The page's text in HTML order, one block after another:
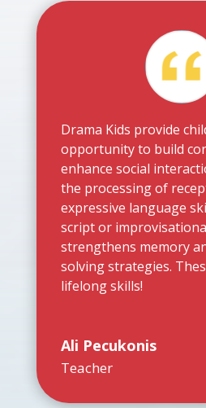
Drama Kids provide
opportunity to build
enhance social
the processing of
expressive language
script or
strengthens memory
solving strategies.
lifelong skills!
Ali Pecukonis
Teacher